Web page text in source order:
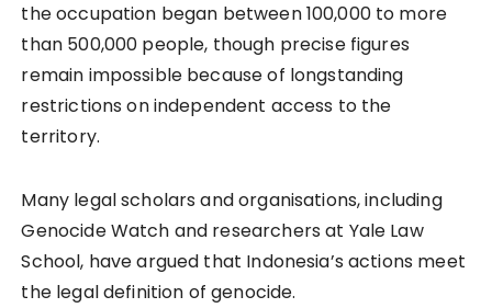
the occupation began between 100,000 to more
than 500,000 people, though precise figures
remain impossible because of longstanding
restrictions on independent access to the
territory.
Many legal scholars and organisations, including
Genocide Watch and researchers at Yale Law
School, have argued that Indonesia’s actions meet
the legal definition of genocide.